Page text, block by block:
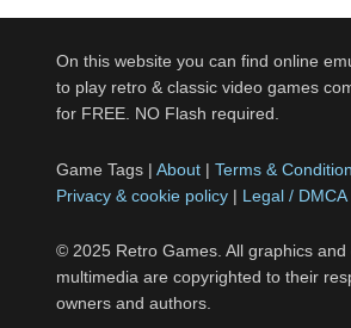
On this website you can find online
to play retro & classic video games
for FREE. NO Flash required.
Game Tags | About | Terms &
Privacy & cookie policy | Legal / DMCA
© 2025 Retro Games. All graphics and
multimedia are copyrighted to their
owners and authors.